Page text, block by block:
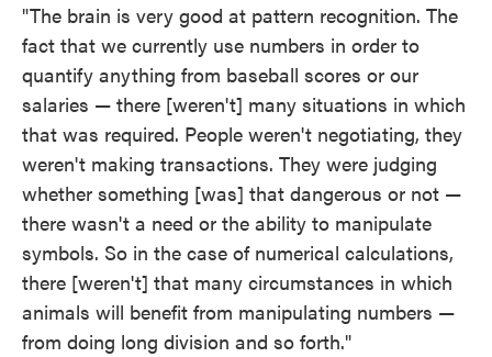
"The brain is very good at pattern recognition. The
fact that we currently use numbers in order to
quantify anything from baseball scores or our
salaries — there [weren't] many situations in which
that was required. People weren't negotiating, they
weren't making transactions. They were judging
whether something [was] that dangerous or not —
there wasn't a need or the ability to manipulate
symbols. So in the case of numerical calculations,
there [weren't] that many circumstances in which
animals will benefit from manipulating numbers —
from doing long division and so forth."